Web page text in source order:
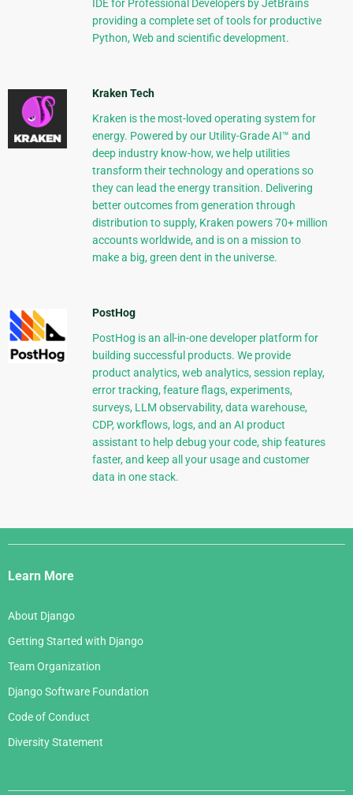
IDE for Professional Developers by JetBrains
providing a complete set of tools for productive
Python, Web and scientific development.
Kraken Tech
Kraken is the most-loved operating system for
energy. Powered by our Utility-Grade AI™ and
deep industry know-how, we help utilities
transform their technology and operations so
they can lead the energy transition. Delivering
better outcomes from generation through
distribution to supply, Kraken powers 70+ million
accounts worldwide, and is on a mission to
make a big, green dent in the universe.
PostHog
PostHog is an all-in-one developer platform for
building successful products. We provide
product analytics, web analytics, session replay,
error tracking, feature flags, experiments,
surveys, LLM observability, data warehouse,
CDP, workflows, logs, and an AI product
assistant to help debug your code, ship features
faster, and keep all your usage and customer
data in one stack.
Django
Links
Learn More
About Django
Getting Started with Django
Team Organization
Django Software Foundation
Code of Conduct
Diversity Statement